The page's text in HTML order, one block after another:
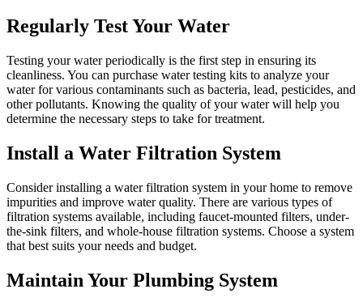
Regularly Test Your Water
Testing your water periodically is the first step in ensuring its
cleanliness. You can purchase water testing kits to analyze your
water for various contaminants such as bacteria, lead, pesticides, and
other pollutants. Knowing the quality of your water will help you
determine the necessary steps to take for treatment.
Install a Water Filtration System
Consider installing a water filtration system in your home to remove
impurities and improve water quality. There are various types of
filtration systems available, including faucet-mounted filters, under-
the-sink filters, and whole-house filtration systems. Choose a system
that best suits your needs and budget.
Maintain Your Plumbing System